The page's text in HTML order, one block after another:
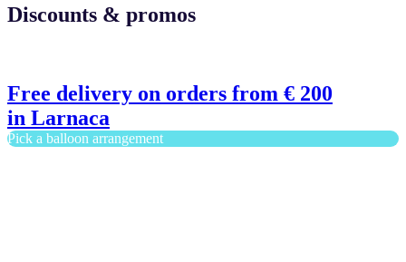
Discounts & promos
Free delivery on orders from € 200
in Larnaca
Pick a balloon arrangement